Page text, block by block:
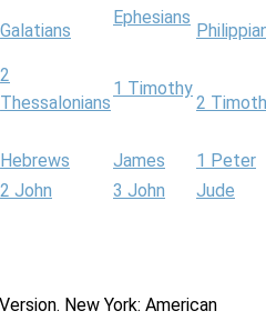
Galatians
Ephesians
2
Thessalonians
1 Timothy
2
Hebrews James
1 Peter
2 John 3 John
Jude
New York: American